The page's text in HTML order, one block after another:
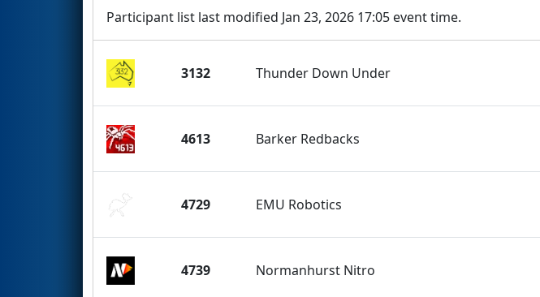
Participant list last modified Jan 23, 2026 17:05 event time.
3132 Thunder Down Under
4613 Barker Redbacks
4729 EMU Robotics
4739 Normanhurst Nitro